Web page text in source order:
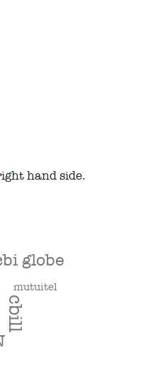
hand side.
cbill
globe
mutuitel